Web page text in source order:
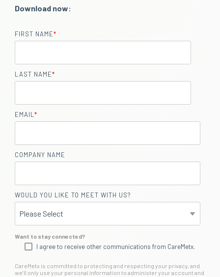
Download now:
FIRST NAME*
LAST NAME*
EMAIL *
COMPANY NAME
WOULD YOU LIKE TO MEET WITH US?
Want to stay connected?
I agree to receive other communications from CareMetx.
CareMetx is committed to protecting and respecting your privacy, and
we’ll only use your personal information to administer your account and